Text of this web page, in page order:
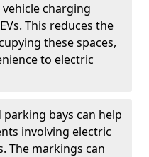
charging
This reduces the
these spaces,
to electric
bays can help
involving electric
The markings can